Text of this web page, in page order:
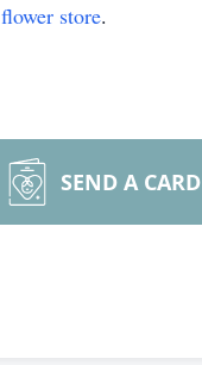
flower store.
SEND A CARD